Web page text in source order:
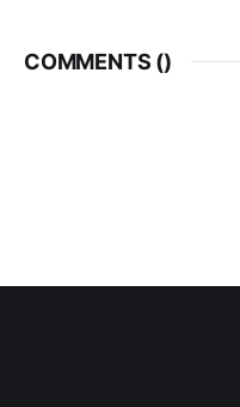
COMMENTS ()